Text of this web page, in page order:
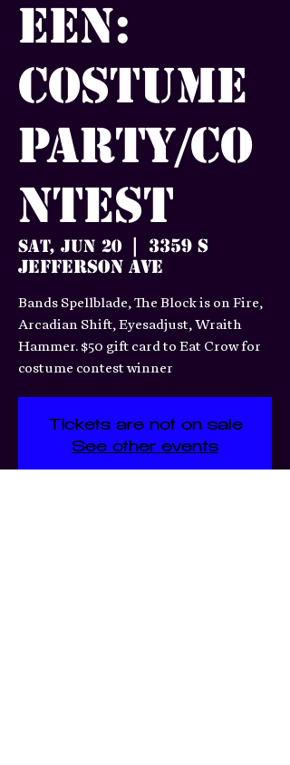
een:
Costume
Party/Co
ntest
Sat, Jun 20
  |
3359 S
Jefferson Ave
Bands Spellblade, The Block is on Fire,
Arcadian Shift, Eyesadjust, Wraith
Hammer. $50 gift card to Eat Crow for
costume contest winner
Tickets are not on sale
See other events